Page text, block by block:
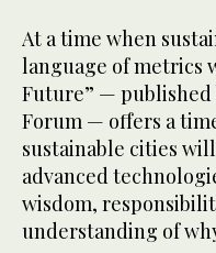
At a time when
language of metrics
Future” — published
Forum — offers a
sustainable cities
advanced
wisdom,
understanding of